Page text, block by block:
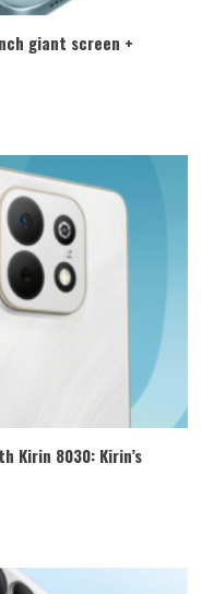
giant screen +
Kirin 8030: Kirin’s